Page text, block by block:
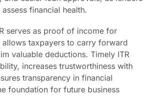
financial health.
serves as proof of income for
taxpayers to carry forward
valuable deductions. Timely ITR
increases trustworthiness with
transparency in financial
foundation for future business